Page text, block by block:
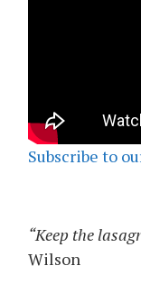
Subscribe to
“Keep the
Wilson